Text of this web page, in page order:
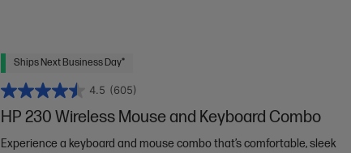
Ships Next Business Day*
4.5 (605)
HP 230 Wireless Mouse and Keyboard Combo
Experience a keyboard and mouse combo that’s comfortable, sleek